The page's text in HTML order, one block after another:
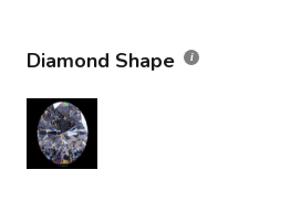
Diamond Shape